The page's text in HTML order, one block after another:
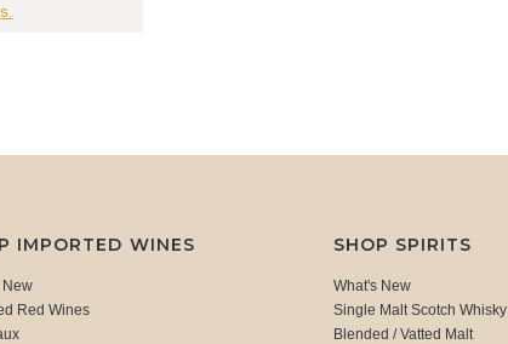
IMPORTED WINES
New
Red Wines
SHOP SPIRITS
What's New
Single Malt Scotch Whisky
Blended / Vatted Malt